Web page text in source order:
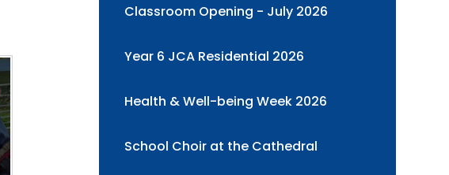
Classroom Opening - July 2026
Year 6 JCA Residential 2026
Health & Well-being Week 2026
School Choir at the Cathedral